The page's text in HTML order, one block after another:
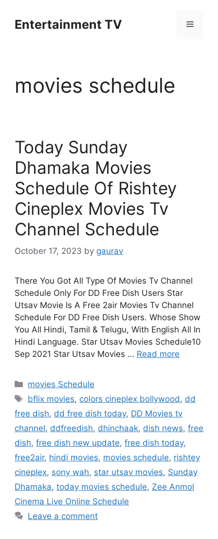
contentEntertainment TV Menu
movies schedule
Today Sunday
Dhamaka Movies
Schedule Of Rishtey
Cineplex Movies Tv
Channel Schedule
October 17, 2023 by gaurav
There You Got All Type Of Movies Tv Channel
Schedule Only For DD Free Dish Users Star
Utsav Movie Is A Free 2air Movies Tv Channel
Schedule For DD Free Dish Users. Whose Show
You All Hindi, Tamil & Telugu, With English All In
Hindi Language. Star Utsav Movies Schedule10
Sep 2021 Star Utsav Movies … Read more
Categories
movies Schedule
Tags
bflix movies, colors cineplex bollywood , dd
free dish, dd free dish today, DD Movies tv
channel, ddfreedish, dhinchaak, dish news, free
dish, free dish new update, free dish today,
free2air, hindi movies, movies schedule, rishtey
cineplex, sony wah, star utsav movies, Sunday
Dhamaka, today movies schedule, Zee Anmol
Cinema Live Online Schedule
Leave a comment